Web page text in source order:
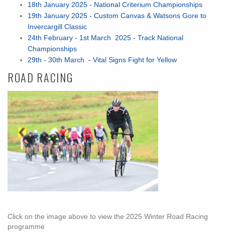
18th January 2025 - National Criterium Championships
19th January 2025 - Custom Canvas & Watsons Gore to
Invercargill Classic
24th February - 1st March 2025 - Track National
Championships
29th - 30th March - Vital Signs Fight for Yellow
ROAD RACING
Click on the image above to view the 2025 Winter Road Racing
programme